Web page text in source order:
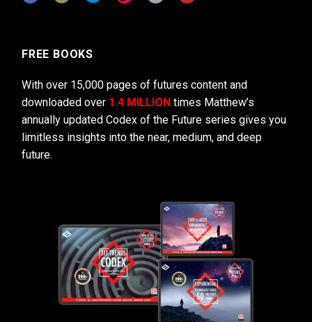
FREE BOOKS
With over 15,000 pages of futures content and
downloaded over 1.4 MILLION times Matthew’s
annually updated Codex of the Future series gives you
limitless insights into the near, medium, and deep
future.